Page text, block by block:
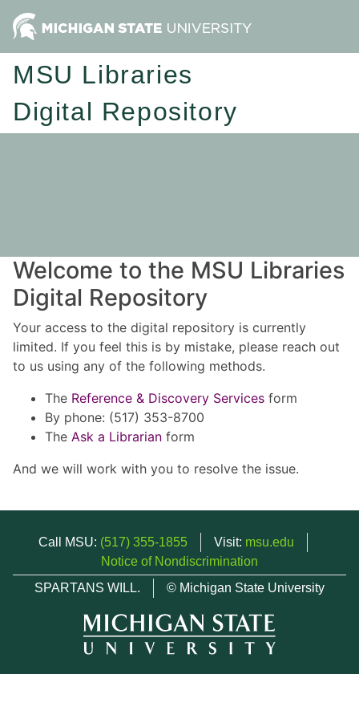
MSU Libraries
Digital Repository
Welcome to the MSU Libraries
Digital Repository
Your access to the digital repository is currently
limited. If you feel this is by mistake, please reach out
to us using any of the following methods.
The Reference & Discovery Services form
By phone: (517) 353-8700
The Ask a Librarian form
And we will work with you to resolve the issue.
Call MSU: (517) 355-1855 Visit: msu.edu
Notice of Nondiscrimination
SPARTANS WILL.
© Michigan State University